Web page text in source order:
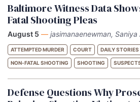
Baltimore Witness Data
Fatal Shooting Pleas
August 5 — jasimanaenewman, Saniya
ATTEMPTED MURDER COURT DAILY STORIES
NON-FATAL SHOOTING SHOOTING
Defense Questions Why